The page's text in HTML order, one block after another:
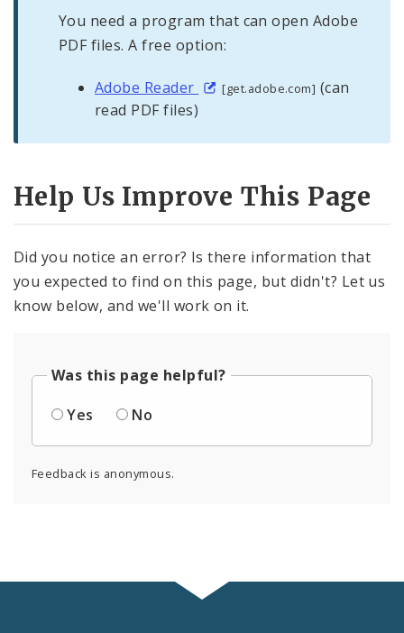
You need a program that can open Adobe
PDF files. A free option:
Adobe Reader [get.adobe.com] (can
read PDF files)
Help Us Improve This Page
Did you notice an error? Is there information that
you expected to find on this page, but didn't? Let us
know below, and we'll work on it.
Was this page helpful?
Yes
No
Feedback is anonymous.